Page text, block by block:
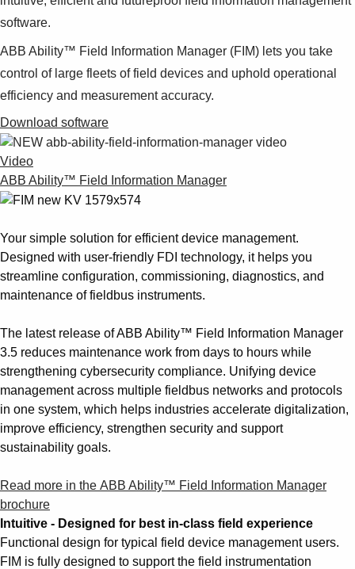
Products
See more products
Shopping list preview
0
software.
ABB Ability™ Field Information Manager (FIM) lets you take
control of large fleets of field devices and uphold operational
efficiency and measurement accuracy.
Download software
Video
ABB Ability™ Field Information Manager
Your simple solution for efficient device management.
Designed with user-friendly FDI technology, it helps you
streamline configuration, commissioning, diagnostics, and
maintenance of fieldbus instruments.
The latest release of ABB Ability™ Field Information Manager
3.5 reduces maintenance work from days to hours while
strengthening cybersecurity compliance. Unifying device
management across multiple fieldbus networks and protocols
in one system, which helps industries accelerate digitalization,
improve efficiency, strengthen security and support
sustainability goals.
Read more in the ABB Ability™ Field Information Manager
brochure
Intuitive - Designed for best in-class field experience
Functional design for typical field device management users.
FIM is fully designed to support the field instrumentation